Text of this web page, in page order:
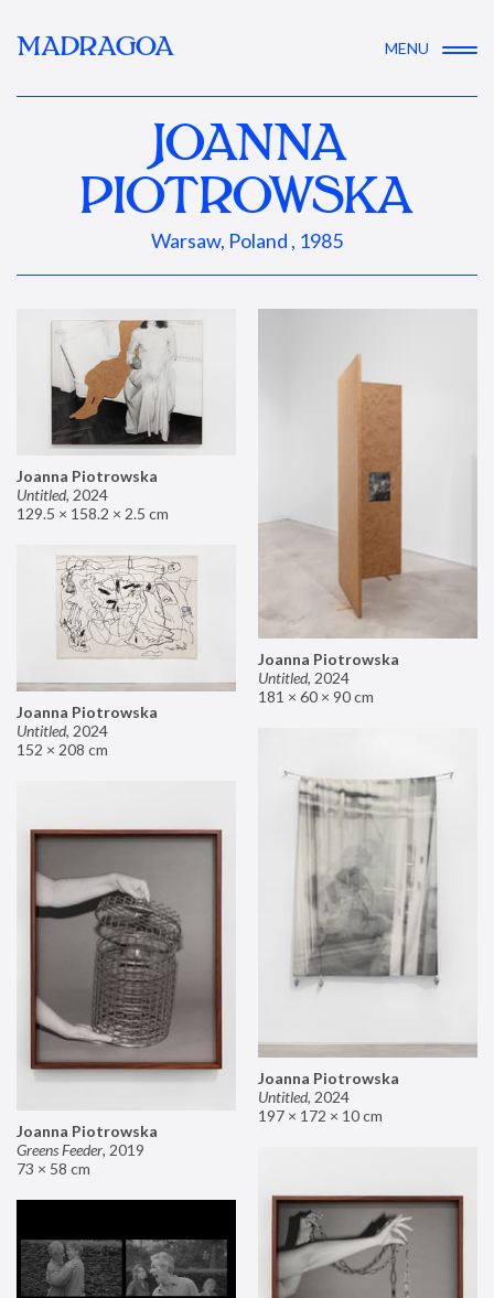
MADRAGOA MENU
JOANNA
PIOTROWSKA
Warsaw, Poland , 1985
Joanna Piotrowska
Untitled, 2024
129.5 × 158.2 × 2.5 cm
Joanna Piotrowska
Untitled, 2024
181 × 60 × 90 cm
Joanna Piotrowska
Untitled, 2024
152 × 208 cm
Joanna Piotrowska
Untitled, 2024
197 × 172 × 10 cm
Joanna Piotrowska
Greens Feeder, 2019
73 × 58 cm